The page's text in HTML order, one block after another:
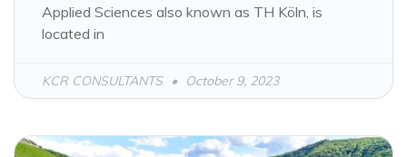
Applied Sciences also known as TH Köln, is
located in
KCR CONSULTANTS October 9, 2023